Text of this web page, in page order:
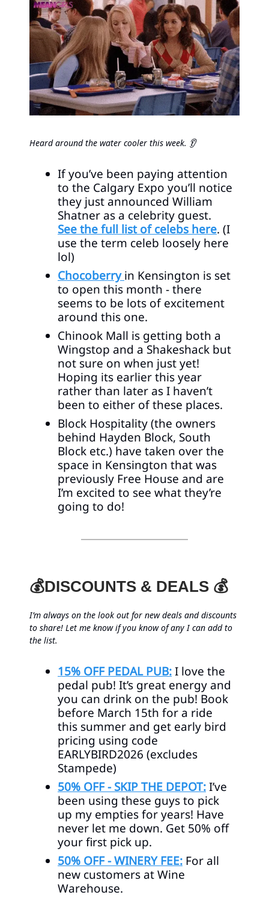
Heard around the water cooler this week. 👂
If you’ve been paying attention
to the Calgary Expo you’ll notice
they just announced William
Shatner as a celebrity guest.
See the full list of celebs here. (I
use the term celeb loosely here
lol)
Chocoberryin Kensington is set
to open this month - there
seems to be lots of excitement
around this one.
Chinook Mall is getting both a
Wingstop and a Shakeshack but
not sure on when just yet!
Hoping its earlier this year
rather than later as I haven’t
been to either of these places.
Block Hospitality (the owners
behind Hayden Block, South
Block etc.) have taken over the
space in Kensington that was
previously Free House and are
I’m excited to see what they’re
going to do!
💰DISCOUNTS & DEALS 💰
I’m always on the look out for new deals and discounts
to share! Let me know if you know of any I can add to
the list.
15% OFF PEDAL PUB:I love the
pedal pub! It’s great energy and
you can drink on the pub! Book
before March 15th for a ride
this summer and get early bird
pricing using code
EARLYBIRD2026 (excludes
Stampede)
50% OFF - SKIP THE DEPOT:I’ve
been using these guys to pick
up my empties for years! Have
never let me down. Get 50% off
your first pick up.
50% OFF - WINERY FEE: For all
new customers at Wine
Warehouse.